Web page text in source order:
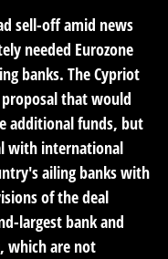
sell-off amid news
needed Eurozone
banks. The Cypriot
that would
additional funds, but
with international
ailing banks with
of the deal
largest bank and
which are not